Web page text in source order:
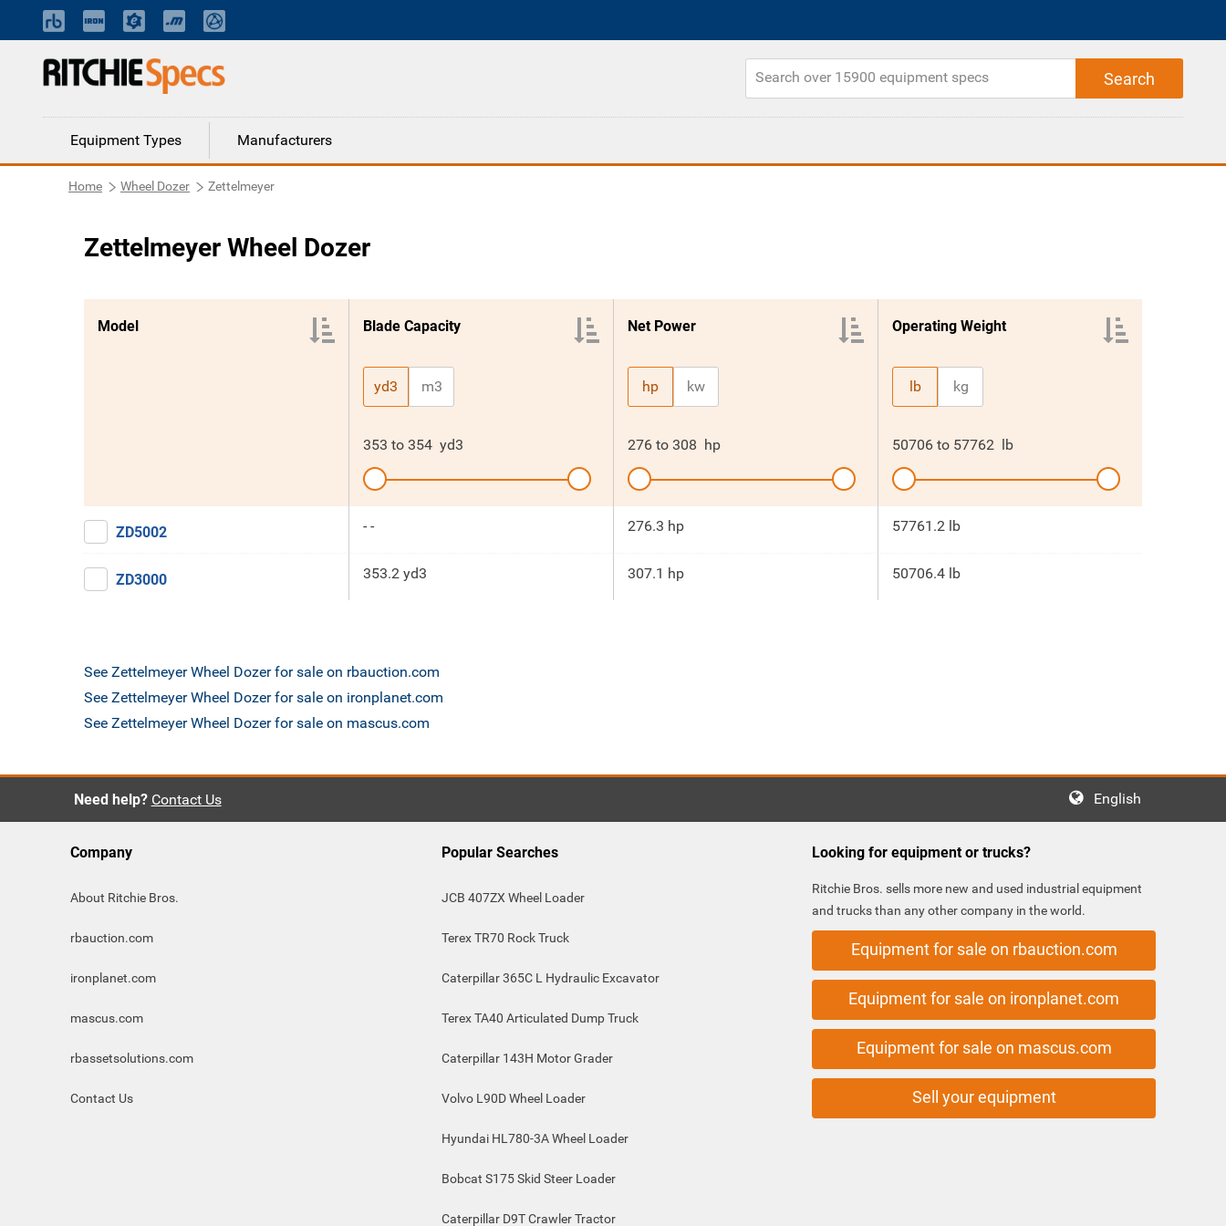
Equipment Types Manufacturers
Home Wheel Dozer Zettelmeyer
Zettelmeyer Wheel Dozer
Model Blade Capacity
yd3 m3
353 to 354 yd3
Net Power
hp kw
276 to 308 hp
Operating Weight
lb kg
50706 to 57762 lb
ZD5002 - - 276.3 hp 57761.2 lb
ZD3000 353.2 yd3 307.1 hp 50706.4 lb
See Zettelmeyer Wheel Dozer for sale on rbauction.com
See Zettelmeyer Wheel Dozer for sale on ironplanet.com
See Zettelmeyer Wheel Dozer for sale on mascus.com
Need help? Contact Us English
Company
About Ritchie Bros.
rbauction.com
ironplanet.com
mascus.com
rbassetsolutions.com
Contact Us
Popular Searches
JCB 407ZX Wheel Loader
Terex TR70 Rock Truck
Caterpillar 365C L Hydraulic Excavator
Terex TA40 Articulated Dump Truck
Caterpillar 143H Motor Grader
Volvo L90D Wheel Loader
Hyundai HL780-3A Wheel Loader
Bobcat S175 Skid Steer Loader
Caterpillar D9T Crawler Tractor
Looking for equipment or trucks?
Ritchie Bros. sells more new and used industrial equipment
and trucks than any other company in the world.
Equipment for sale on rbauction.com
Equipment for sale on ironplanet.com
Equipment for sale on mascus.com
Sell your equipment